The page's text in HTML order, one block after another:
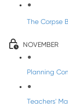
The Corpse
NOVEMBER
Planning
Teachers'